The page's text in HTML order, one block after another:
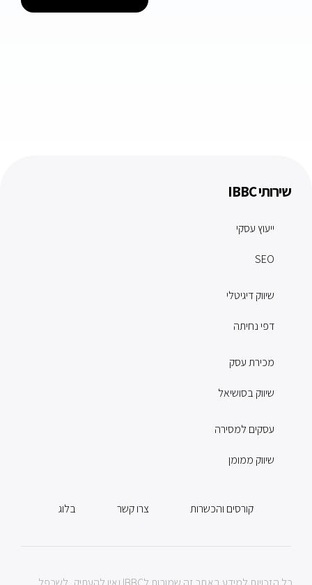
שירותי IBBC
ייעוץ עסקי
SEO
שיווק דיגיטלי
דפי נחיתה
מכירת עסק
שיווק בסושיאל
עסקים למסירה
שיווק ממומן
בלוג צרו קשר קורסים והכשרות